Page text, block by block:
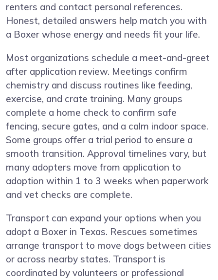
renters and contact personal references.
Honest, detailed answers help match you with
a Boxer whose energy and needs fit your life.
Most organizations schedule a meet-and-greet
after application review. Meetings confirm
chemistry and discuss routines like feeding,
exercise, and crate training. Many groups
complete a home check to confirm safe
fencing, secure gates, and a calm indoor space.
Some groups offer a trial period to ensure a
smooth transition. Approval timelines vary, but
many adopters move from application to
adoption within 1 to 3 weeks when paperwork
and vet checks are complete.
Transport can expand your options when you
adopt a Boxer in Texas. Rescues sometimes
arrange transport to move dogs between cities
or across nearby states. Transport is
coordinated by volunteers or professional